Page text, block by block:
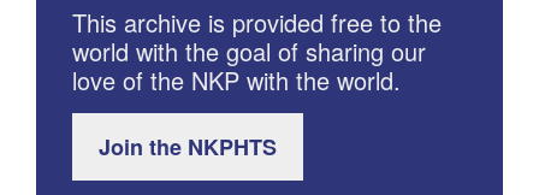
This archive is provided free to the
world with the goal of sharing our
love of the NKP with the world.
Join the NKPHTS